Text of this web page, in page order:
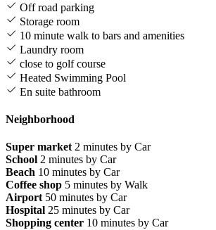
Off road parking
Storage room
10 minute walk to bars and amenities
Laundry room
close to golf course
Heated Swimming Pool
En suite bathroom
Neighborhood
Super market 2 minutes by Car
School 2 minutes by Car
Beach 10 minutes by Car
Coffee shop 5 minutes by Walk
Airport 50 minutes by Car
Hospital 25 minutes by Car
Shopping center 10 minutes by Car